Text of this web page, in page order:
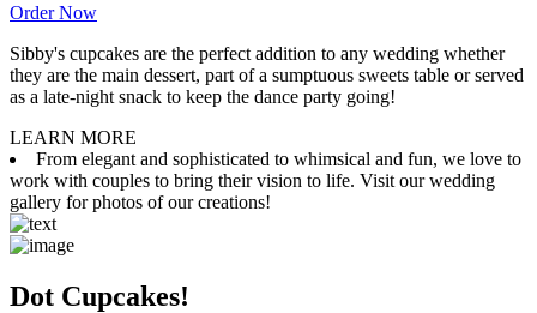
Order Now
Sibby's cupcakes are the perfect addition to any wedding whether
they are the main dessert, part of a sumptuous sweets table or served
as a late-night snack to keep the dance party going!
LEARN MORE
From elegant and sophisticated to whimsical and fun, we love to
work with couples to bring their vision to life. Visit our wedding
gallery for photos of our creations!
Dot Cupcakes!